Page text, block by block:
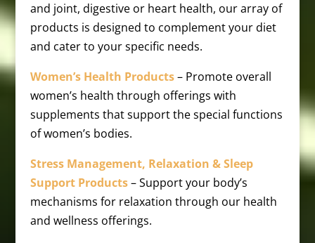
and joint, digestive or heart health, our array of
products is designed to complement your diet
and cater to your specific needs.
Women’s Health Products– Promote overall
women’s health through offerings with
supplements that support the special functions
of women’s bodies.
Stress Management, Relaxation & Sleep
Support Products– Support your body’s
mechanisms for relaxation through our health
and wellness offerings.